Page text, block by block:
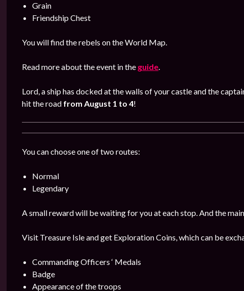
Grain
Friendship Chest
You will find the rebels on the World Map.
Read more about the event in the guide.
Lord, a ship has docked at the walls of your castle and the
hit the road from August 1 to 4!
You can choose one of two routes:
Normal
Legendary
A small reward will be waiting for you at each stop. And the
Visit Treasure Isle and get Exploration Coins, which can be
Commanding Officers ‘ Medals
Badge
Appearance of the troops